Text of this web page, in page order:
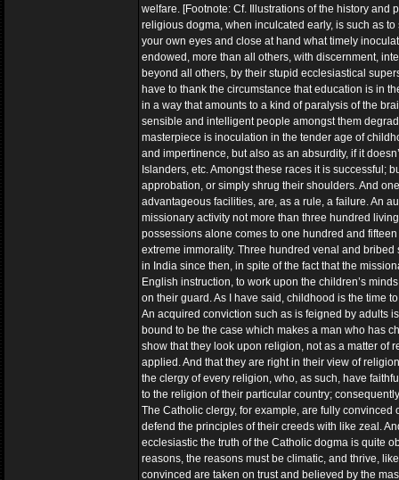
welfare. [Footnote: Cf. Illustrations of the history and
religious dogma, when inculcated early, is such as
your own eyes and close at hand what timely
endowed, more than all others, with discernment,
beyond all others, by their stupid ecclesiastical
have to thank the circumstance that education is in
in a way that amounts to a kind of paralysis of the
sensible and intelligent people amongst them
masterpiece is inoculation in the tender age of
and impertinence, but also as an absurdity, if it
Islanders, etc. Amongst these races it is successful;
approbation, or simply shrug their shoulders. And
advantageous facilities, are, as a rule, a failure. An
missionary activity not more than three hundred
possessions alone comes to one hundred and
extreme immorality. Three hundred venal and
in India since then, in spite of the fact that the
English instruction, to work upon the children’s
on their guard. As I have said, childhood is the time
An acquired conviction such as is feigned by adults
bound to be the case which makes a man who has
show that they look upon religion, not as a matter of
applied. And that they are right in their view of
the clergy of every religion, who, as such, have
to the religion of their particular country;
The Catholic clergy, for example, are fully
defend the principles of their creeds with like zeal.
ecclesiastic the truth of the Catholic dogma is quite
reasons, the reasons must be climatic, and thrive,
convinced are taken on trust and believed by the